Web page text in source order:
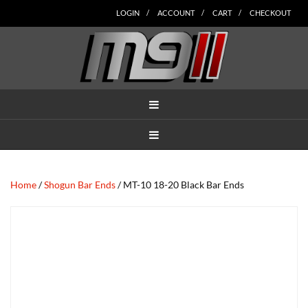
to
to
to
to
to
LOGIN ACCOUNT CART CHECKOUT
Home/Shogun Bar Ends/ MT-10 18-20 Black Bar Ends